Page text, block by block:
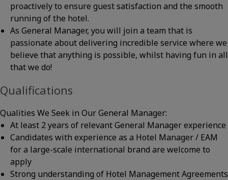
proactively to ensure guest satisfaction and the smooth
running of the hotel.
As General Manager, you will join a team that is
passionate about delivering incredible service where we
believe that anything is possible, whilst having fun in all
that we do!
Qualifications
Qualities We Seek in Our General Manager:
At least 2 years of relevant General Manager experience
Candidates with experience as a Hotel Manager / EAM
for a large-scale international brand are welcome to
apply
Strong understanding of Hotel Management Agreements